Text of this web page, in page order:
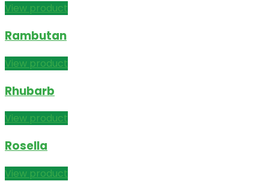
View product
Rambutan
View product
Rhubarb
View product
Rosella
View product